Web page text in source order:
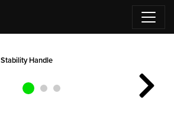
Stability Handle